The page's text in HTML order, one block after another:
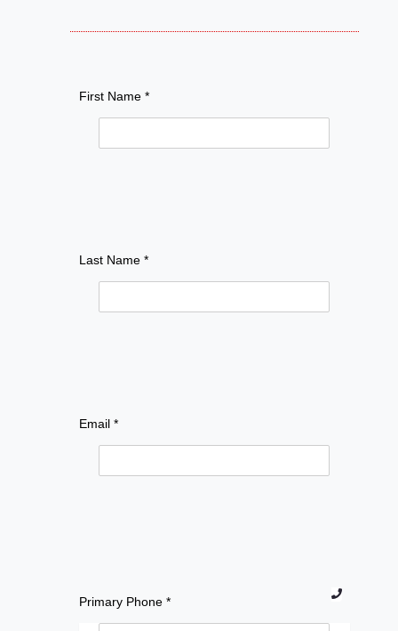
First Name *
Last Name *
Email *
Primary Phone *
Prim
Pho